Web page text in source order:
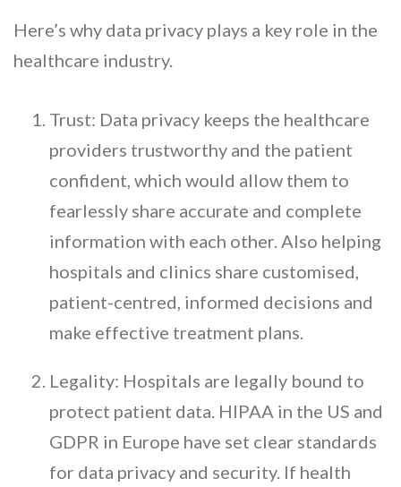
Here’s why data privacy plays a key role in the
healthcare industry.
Trust: Data privacy keeps the healthcare
providers trustworthy and the patient
confident, which would allow them to
fearlessly share accurate and complete
information with each other. Also helping
hospitals and clinics share customised,
patient-centred, informed decisions and
make effective treatment plans.
Legality: Hospitals are legally bound to
protect patient data. HIPAA in the US and
GDPR in Europe have set clear standards
for data privacy and security. If health